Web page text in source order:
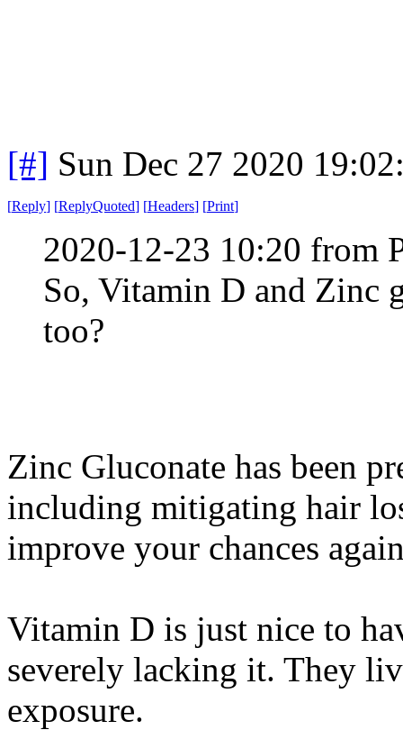
[#] Sun Dec 27 2020
[Reply] [ReplyQuoted] [Headers] [Print]
2020-12-23 10:20 from
So, Vitamin D and Zinc
too?
Zinc Gluconate has been
including mitigating hair
improve your chances
Vitamin D is just nice to
severely lacking it. They
exposure.